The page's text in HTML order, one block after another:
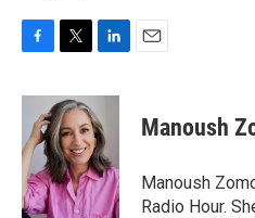
c
b
o
o
k
i
t
t
e
r
n
k
e
d
I
n
Manoush
Manoush
Radio Hour.